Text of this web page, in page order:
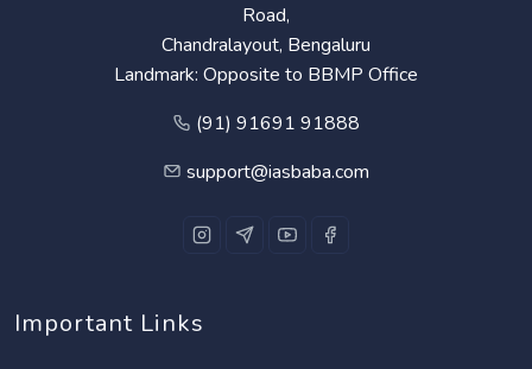
Road,
Chandralayout, Bengaluru
Landmark: Opposite to BBMP Office
(91) 91691 91888
support@iasbaba.com
Important Links